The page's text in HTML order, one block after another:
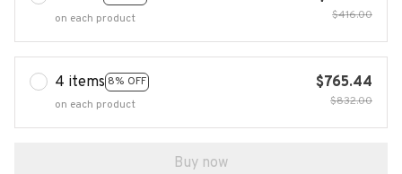
on each product
$416.00
4 items 8% OFF
on each product
$765.44
$832.00
Buy now